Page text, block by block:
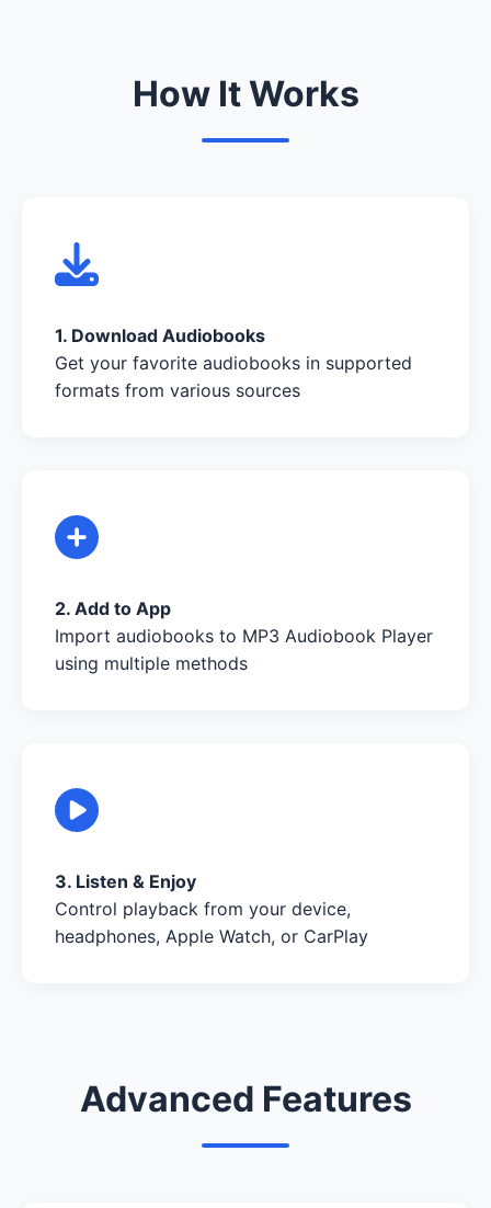
How It Works
1. Download Audiobooks
Get your favorite audiobooks in supported
formats from various sources
2. Add to App
Import audiobooks to MP3 Audiobook Player
using multiple methods
3. Listen & Enjoy
Control playback from your device,
headphones, Apple Watch, or CarPlay
Advanced Features